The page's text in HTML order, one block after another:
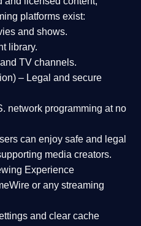
platforms exist:
and shows.
library.
TV channels.
– Legal and secure
network programming at no
can enjoy safe and legal
media creators.
Experience
or any streaming
and clear cache